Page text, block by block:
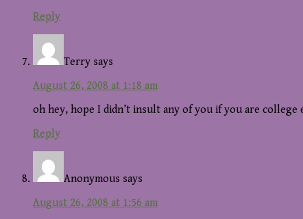
Reply
Terry says
August 26, 2008 at 1:18 am
oh hey, hope I didn’t insult any of you if you are college
Reply
Anonymous says
August 26, 2008 at 1:56 am